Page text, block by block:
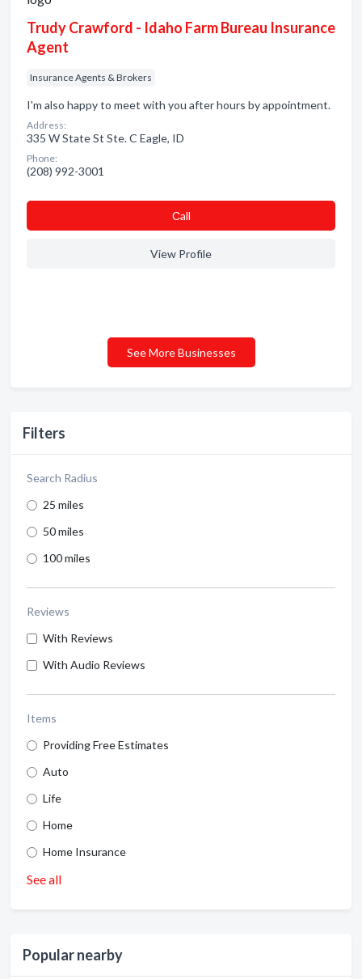
Filters
Search Radius
25 miles
50 miles
100 miles
Reviews
With Reviews
With Audio Reviews
Items
Providing Free Estimates
Auto
Life
Home
Home Insurance
See all
Popular nearby
Trudy Crawford - Idaho Farm Bureau Insurance
Agent
Insurance Agents & Brokers
I'm also happy to meet with you after hours by appointment.
Address:
335 W State St Ste. C Eagle, ID
Phone:
(208) 992-3001
Сall
View Profile
See More Businesses